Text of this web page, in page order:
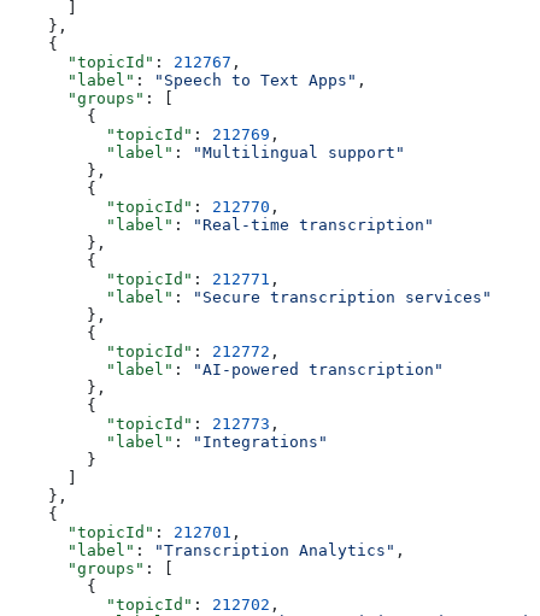
    },
    {
      "topicId"
: 212767 ,
      "label"
: "Speech to Text Apps" ,
      "groups"
: [
        {
          "topicId"
: 212769 ,
          "label"
:
"Multilingual support"
        },
        {
          "topicId"
: 212770 ,
          "label"
:
"Real-time transcription"
        },
        {
          "topicId"
: 212771 ,
          "label"
:
"Secure transcription services"
        },
        {
          "topicId"
: 212772 ,
          "label"
:
"AI-powered transcription"
        },
        {
          "topicId"
: 212773 ,
          "label"
:
"Integrations"
        }
    },
    {
      "topicId"
: 212701 ,
      "label"
: "Transcription Analytics" ,
      "groups"
: [
        {
          "topicId"
: 212702 ,